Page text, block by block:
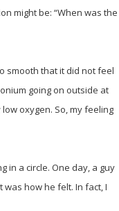
might be: “When was the
smooth that it did not feel
going on outside at
oxygen. So, my feeling
in a circle. One day, a guy
how he felt. In fact, I